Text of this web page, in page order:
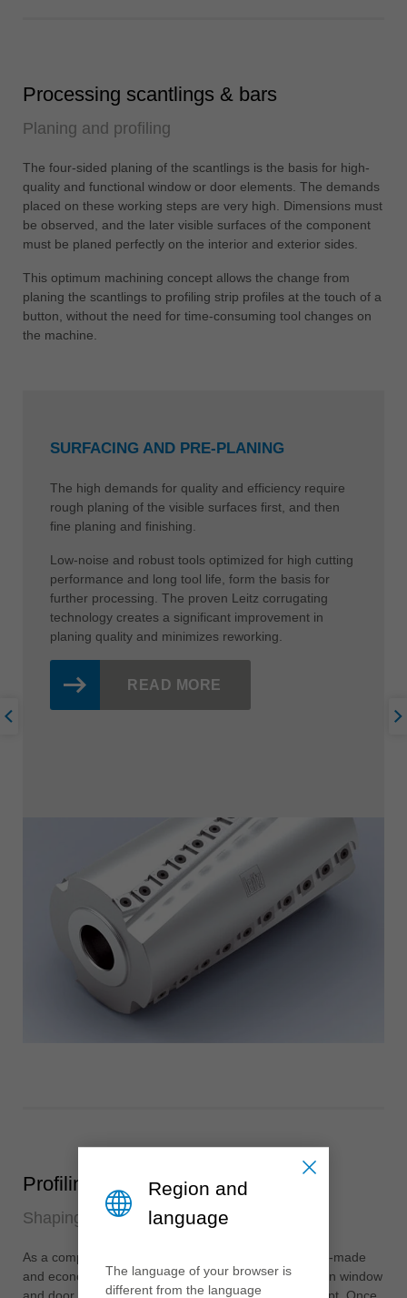
Processing scantlings & bars
Planing and profiling
The four-sided planing of the scantlings is the basis for high-
quality and functional window or door elements. The demands
placed on these working steps are very high. Dimensions must
be observed, and the later visible surfaces of the component
must be planed perfectly on the interior and exterior sides.
This optimum machining concept allows the change from
planing the scantlings to profiling strip profiles at the touch of a
button, without the need for time-consuming tool changes on
the machine.
SURFACING AND PRE-PLANING
The high demands for quality and efficiency require
rough planing of the visible surfaces first, and then
fine planing and finishing.
Low-noise and robust tools optimized for high cutting
performance and long tool life, form the basis for
further processing. The proven Leitz corrugating
technology creates a significant improvement in
planing quality and minimizes reworking.
READ MORE
Profiling
Shaping for design and function
As a competent and trusted partner, Leitz offers tailor-made
and economical solutions for the production of modern window
Region and
language
The language of your browser is
different from the language